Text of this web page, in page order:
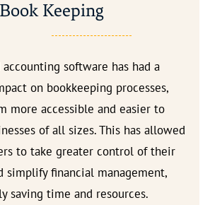
Book Keeping
software has had a
on bookkeeping processes,
more accessible and easier to
of all sizes. This has allowed
to take greater control of their
simplify financial management,
saving time and resources.